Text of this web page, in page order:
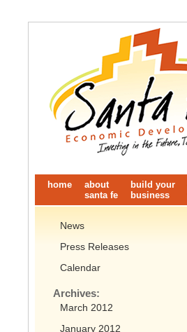
home
about
santa fe
build your
business
News
Press Releases
Calendar
Archives:
March 2012
January 2012